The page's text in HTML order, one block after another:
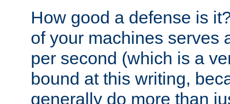
How good a defense is
of your machines serves
per second (which is a
bound at this writing,
generally do more than